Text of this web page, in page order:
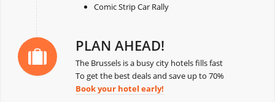
Comic Strip Car Rally
PLAN AHEAD!
The Brussels is a busy city hotels fills fast
To get the best deals and save up to 70%
Book your hotel early!